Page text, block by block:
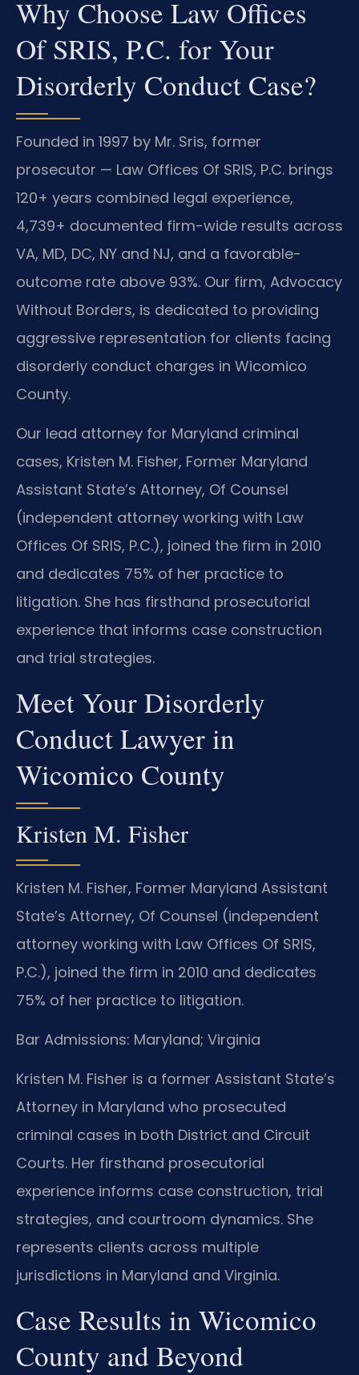
Why Choose Law Offices
Of SRIS, P.C. for Your
Disorderly Conduct Case?
Founded in 1997 by Mr. Sris, former
prosecutor — Law Offices Of SRIS, P.C. brings
120+ years combined legal experience,
4,739+ documented firm-wide results across
VA, MD, DC, NY and NJ, and a favorable-
outcome rate above 93%. Our firm, Advocacy
Without Borders, is dedicated to providing
aggressive representation for clients facing
disorderly conduct charges in Wicomico
County.
Our lead attorney for Maryland criminal
cases, Kristen M. Fisher, Former Maryland
Assistant State’s Attorney, Of Counsel
(independent attorney working with Law
Offices Of SRIS, P.C.), joined the firm in 2010
and dedicates 75% of her practice to
litigation. She has firsthand prosecutorial
experience that informs case construction
and trial strategies.
Meet Your Disorderly
Conduct Lawyer in
Wicomico County
Kristen M. Fisher
Kristen M. Fisher, Former Maryland Assistant
State’s Attorney, Of Counsel (independent
attorney working with Law Offices Of SRIS,
P.C.), joined the firm in 2010 and dedicates
75% of her practice to litigation.
Bar Admissions: Maryland; Virginia
Kristen M. Fisher is a former Assistant State’s
Attorney in Maryland who prosecuted
criminal cases in both District and Circuit
Courts. Her firsthand prosecutorial
experience informs case construction, trial
strategies, and courtroom dynamics. She
represents clients across multiple
jurisdictions in Maryland and Virginia.
Case Results in Wicomico
County and Beyond